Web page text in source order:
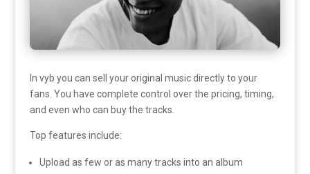
In vyb you can sell your original music directly to your
fans. You have complete control over the pricing, timing,
and even who can buy the tracks.
Top features include:
Upload as few or as many tracks into an album